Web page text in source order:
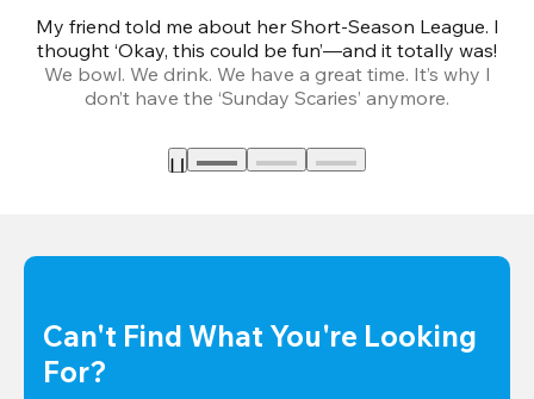
My friend told me about her Short-Season League. I
thought ‘Okay, this could be fun’—and it totally was!
We bowl. We drink. We have a great time. It’s why I
don’t have the ‘Sunday Scaries’ anymore.
Can't Find What You're Looking
For?